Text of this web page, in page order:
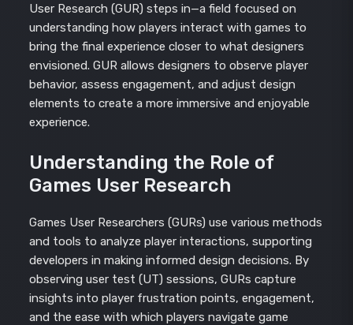
User Research (GUR) steps in—a field focused on
understanding how players interact with games to
bring the final experience closer to what designers
envisioned. GUR allows designers to observe player
behavior, assess engagement, and adjust design
elements to create a more immersive and enjoyable
experience.
Understanding the Role of
Games User Research
Games User Researchers (GURs) use various methods
and tools to analyze player interactions, supporting
developers in making informed design decisions. By
observing user test (UT) sessions, GURs capture
insights into player frustration points, engagement,
and the ease with which players navigate game